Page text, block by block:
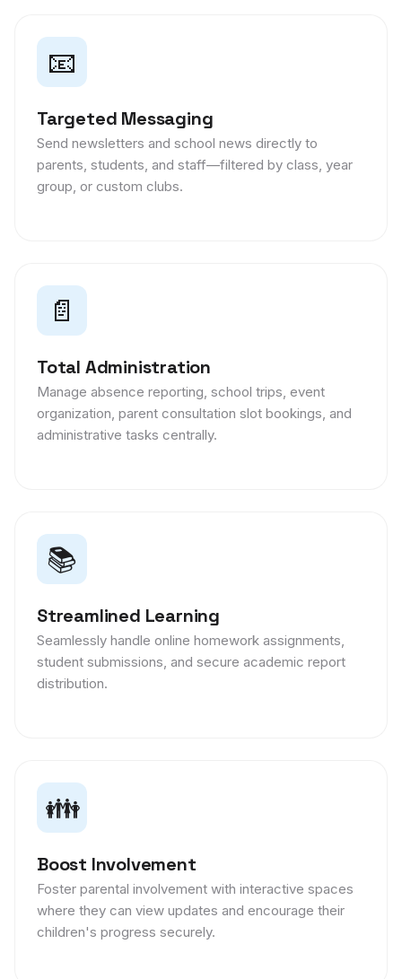
📧
Targeted Messaging
Send newsletters and school news directly to
parents, students, and staff—filtered by class, year
group, or custom clubs.
📄
Total Administration
Manage absence reporting, school trips, event
organization, parent consultation slot bookings, and
administrative tasks centrally.
📚
Streamlined Learning
Seamlessly handle online homework assignments,
student submissions, and secure academic report
distribution.
👪
Boost Involvement
Foster parental involvement with interactive spaces
where they can view updates and encourage their
children's progress securely.